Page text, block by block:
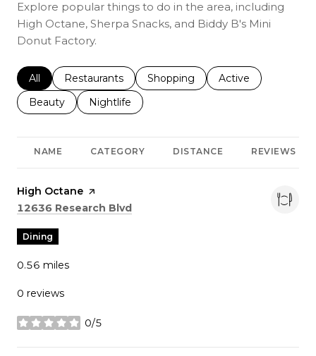
Explore popular things to do in the area, including
High Octane, Sherpa Snacks, and Biddy B's Mini
Donut Factory.
Search businesses related to
All Search businesses related to
Restaurants Search businesses related to
Shopping Search businesses
Active
Search businesses related to
Beauty Search businesses related to
Nightlife
NAME CATEGORY DISTANCE REVIEWS
Visit the
High Octane page on Yelp
Search
12636 Research Blvd
Dining
0.56 miles
0 reviews
0/5
stars